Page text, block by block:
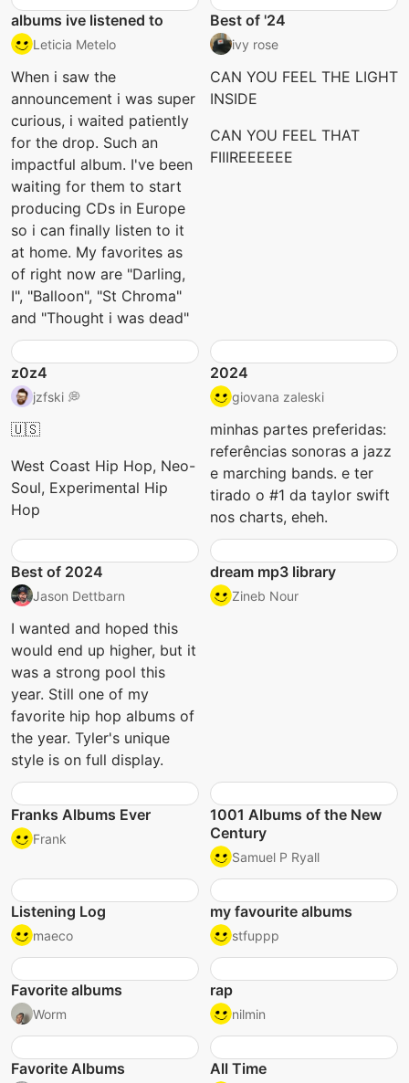
albums ive listened to
Leticia Metelo
When i saw the
announcement i was super
curious, i waited patiently
for the drop. Such an
impactful album. I've been
waiting for them to start
producing CDs in Europe
so i can finally listen to it
at home. My favorites as
of right now are "Darling,
I", "Balloon", "St Chroma"
and "Thought i was dead"
Best of '24
ivy rose
CAN YOU FEEL THE LIGHT
INSIDE
CAN YOU FEEL THAT
FIIIREEEEEE
z0z4
jzfski 💭
🇺🇸
West Coast Hip Hop, Neo-
Soul, Experimental Hip
Hop
2024
giovana zaleski
minhas partes preferidas:
referências sonoras a jazz
e marching bands. e ter
tirado o #1 da taylor swift
nos charts, eheh.
Best of 2024
Jason Dettbarn
I wanted and hoped this
would end up higher, but it
was a strong pool this
year. Still one of my
favorite hip hop albums of
the year. Tyler's unique
style is on full display.
dream mp3 library
Zineb Nour
Franks Albums Ever
Frank
1001 Albums of the New
Century
Samuel P Ryall
Listening Log
maeco
my favourite albums
stfuppp
Favorite albums
Worm
rap
nilmin
Favorite Albums All Time